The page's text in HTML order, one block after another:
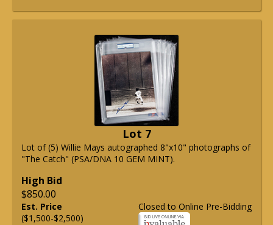
Lot 7
Lot of (5) Willie Mays autographed 8"x10" photographs of
"The Catch" (PSA/DNA 10 GEM MINT).
High Bid
$850.00
Closed to Online Pre-Bidding
Est. Price
($1,500-$2,500)